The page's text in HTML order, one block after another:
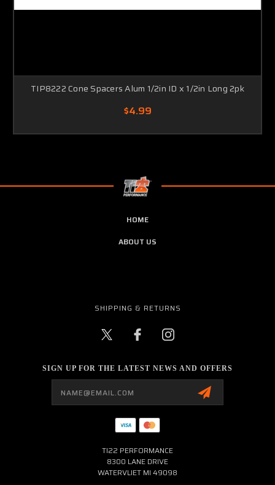
TIP8222 Cone Spacers Alum 1/2in ID x 1/2in Long 2pk
$4.99
HOME
ABOUT US
SHIPPING & RETURNS
SIGN UP FOR THE LATEST NEWS AND OFFERS
TI22 PERFORMANCE
8300 LANE DRIVE
WATERVLIET MI 49098